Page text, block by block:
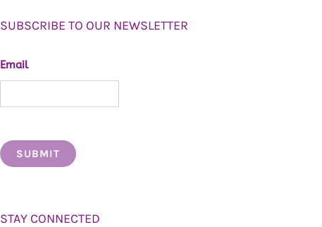
SUBSCRIBE TO OUR NEWSLETTER
Email
STAY CONNECTED